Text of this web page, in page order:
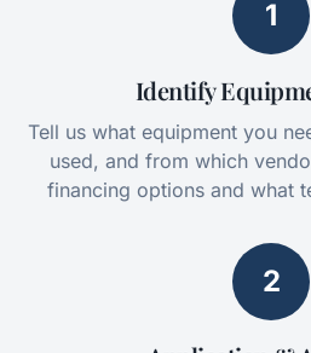
1
Identify
Tell us what equipment you
used, and from which
financing options and what
2